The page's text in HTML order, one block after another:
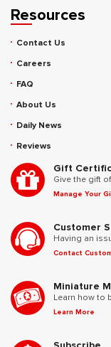
Resources
Contact Us
Careers
FAQ
About Us
Daily News
Reviews
Gift
Give the gift
Manage Your
Customer
Having an
Contact
Miniature
Learn how to
Learn More